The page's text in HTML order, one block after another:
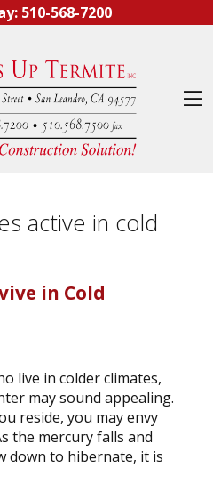
510-568-7200
active in cold
in Cold
live in colder climates,
may sound appealing.
reside, you may envy
the mercury falls and
down to hibernate, it is